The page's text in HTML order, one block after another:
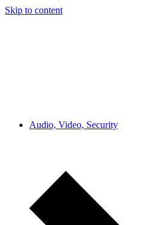
Skip to content
Audio, Video, Security